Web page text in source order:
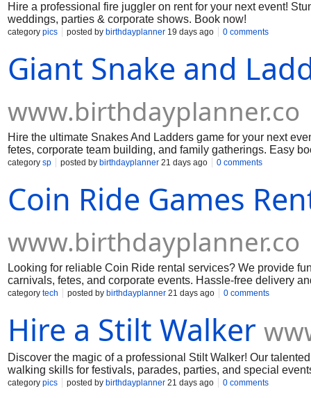
Hire a professional fire juggler on rent for your next event!
weddings, parties & corporate shows. Book now!
category pics posted by birthdayplanner 19 days ago 0 comments
Giant Snake and
www.birthdayplanner.co
Hire the ultimate Snakes And Ladders game for your next
fetes, corporate team building, and family gatherings. Easy
category sp posted by birthdayplanner 21 days ago 0 comments
Coin Ride Games
www.birthdayplanner.co
Looking for reliable Coin Ride rental services? We provide
carnivals, fetes, and corporate events. Hassle-free delivery
category tech posted by birthdayplanner 21 days ago 0 comments
Hire a Stilt Walker
Discover the magic of a professional Stilt Walker! Our
walking skills for festivals, parades, parties, and special
category pics posted by birthdayplanner 21 days ago 0 comments